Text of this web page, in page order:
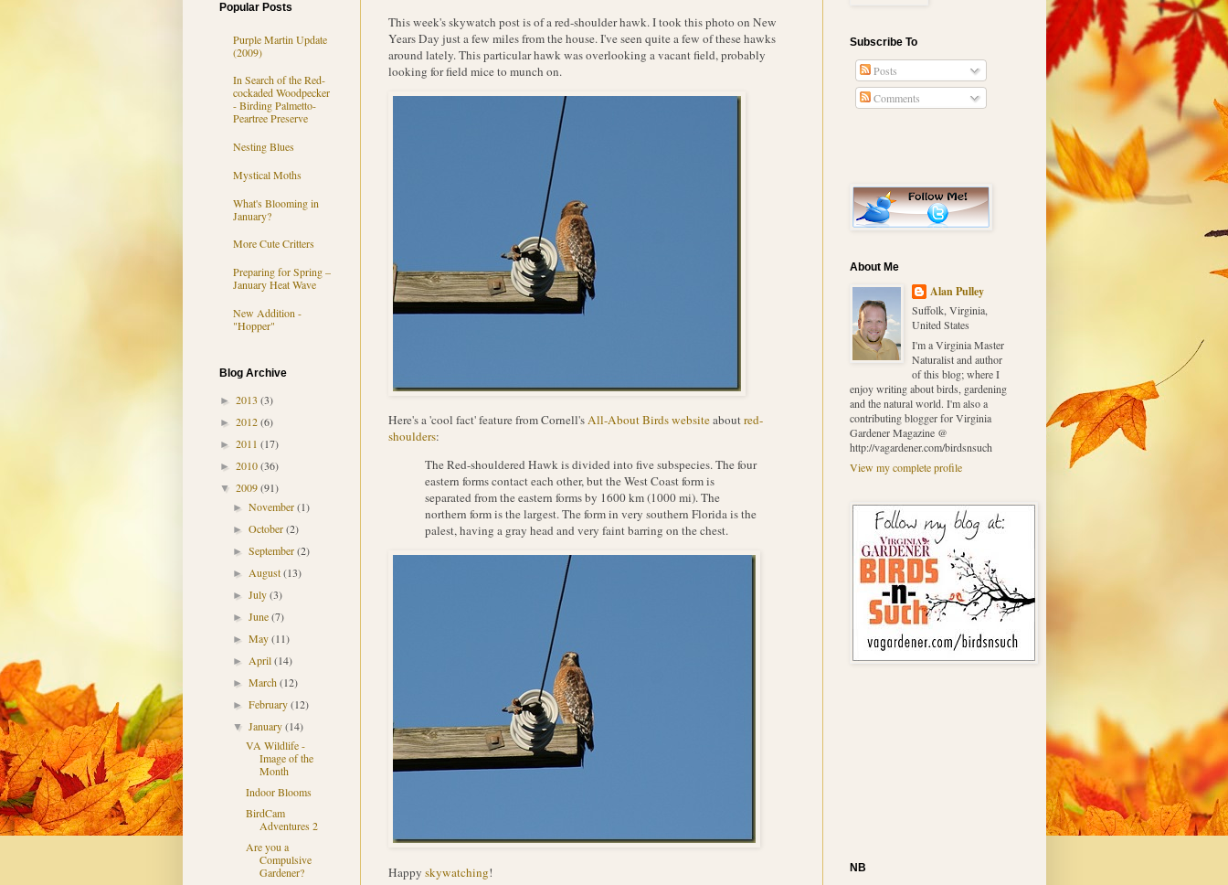
This week's skywatch post is of a red-shoulder hawk. I took this photo on New
Years Day just a few miles from the house. I've seen quite a few of these hawks
around lately. This particular hawk was overlooking a vacant field, probably
looking for field mice to munch on.
Here's a 'cool fact' feature from Cornell'sAll-About Birds websiteaboutred-
shoulders:
The Red-shouldered Hawk is divided into five subspecies. The four
eastern forms contact each other, but the West Coast form is
separated from the eastern forms by 1600 km (1000 mi). The
northern form is the largest. The form in very southern Florida is the
palest, having a gray head and very faint barring on the chest.
Happy skywatching!
Popular Posts
Purple Martin Update
(2009)
In Search of the Red-
cockaded Woodpecker
- Birding Palmetto-
Peartree Preserve
Nesting Blues
Mystical Moths
What's Blooming in
January?
More Cute Critters
Preparing for Spring –
January Heat Wave
New Addition -
"Hopper"
Blog Archive
► 2013 (3)
► 2012(6)
► 2011 (17)
► 2010(36)
▼ 2009(91)
► November(1)
► October(2)
► September(2)
► August(13)
► July(3)
► June(7)
► May(11)
► April(14)
► March(12)
► February(12)
▼ January(14)
VA Wildlife -
Image of the
Month
Indoor Blooms
BirdCam
Adventures 2
Are you a
Compulsive
Gardener?
Subscribe To
Posts
Comments
About Me
Alan Pulley
Suffolk, Virginia,
United States
I'm a Virginia Master
Naturalist and author
of this blog; where I
enjoy writing about birds, gardening
and the natural world. I'm also a
contributing blogger for Virginia
Gardener Magazine @
http://vagardener.com/birdsnsuch
View my complete profile
NB